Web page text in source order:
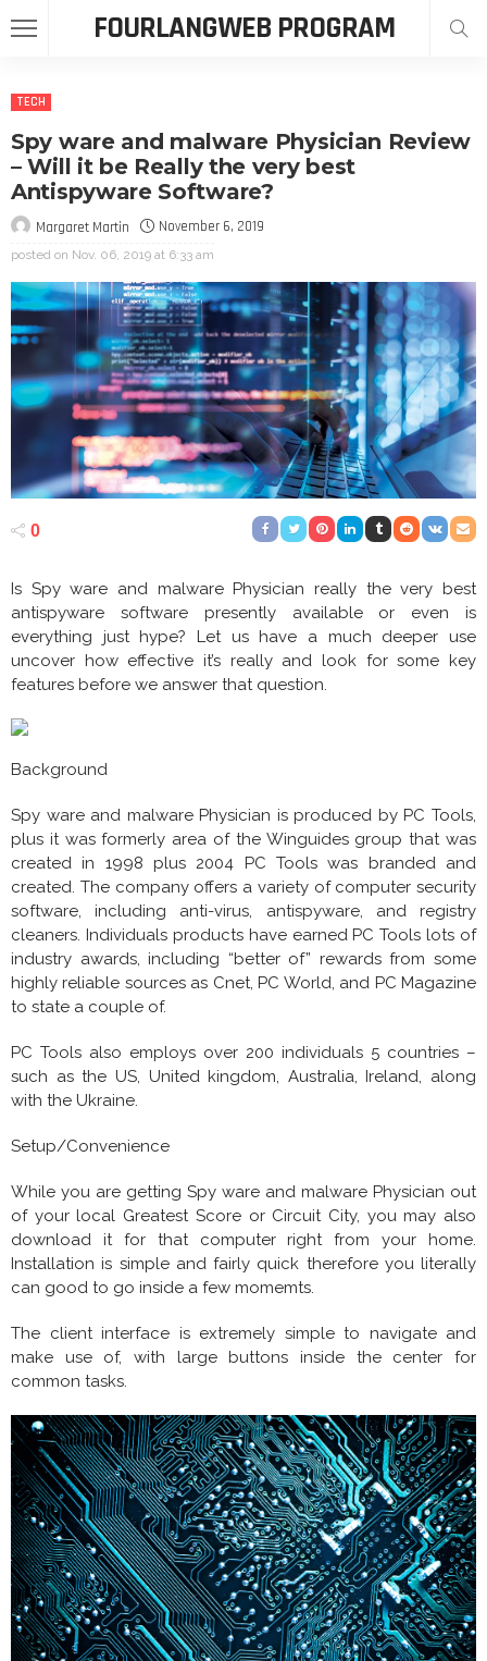
FOURLANGWEB PROGRAM
TECH
Spy ware and malware Physician Review
– Will it be Really the very best
Antispyware Software?
Margaret Martin November 6, 2019
posted on Nov. 06, 2019 at 6:33 am
0
Is Spy ware and malware Physician really the very best
antispyware software presently available or even is
everything just hype? Let us have a much deeper use
uncover how effective it’s really and look for some key
features before we answer that question.
Background
Spy ware and malware Physician is produced by PC Tools,
plus it was formerly area of the Winguides group that was
created in 1998 plus 2004 PC Tools was branded and
created. The company offers a variety of computer security
software, including anti-virus, antispyware, and registry
cleaners. Individuals products have earned PC Tools lots of
industry awards, including “better of” rewards from some
highly reliable sources as Cnet, PC World, and PC Magazine
to state a couple of.
PC Tools also employs over 200 individuals 5 countries –
such as the US, United kingdom, Australia, Ireland, along
with the Ukraine.
Setup/Convenience
While you are getting Spy ware and malware Physician out
of your local Greatest Score or Circuit City, you may also
download it for that computer right from your home.
Installation is simple and fairly quick therefore you literally
can good to go inside a few momemts.
The client interface is extremely simple to navigate and
make use of, with large buttons inside the center for
common tasks.